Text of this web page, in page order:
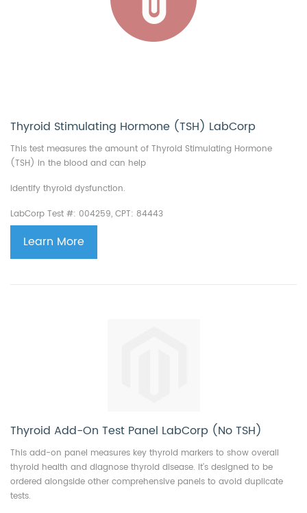
Thyroid Stimulating Hormone (TSH) LabCorp
This test measures the amount of Thyroid Stimulating Hormone
(TSH) in the blood and can help
identify thyroid dysfunction.
LabCorp Test #: 004259, CPT: 84443
Learn More
Thyroid Add-On Test Panel LabCorp (No TSH)
This add-on panel measures key thyroid markers to show overall
thyroid health and diagnose thyroid disease. It’s designed to be
ordered alongside other comprehensive panels to avoid duplicate
tests.